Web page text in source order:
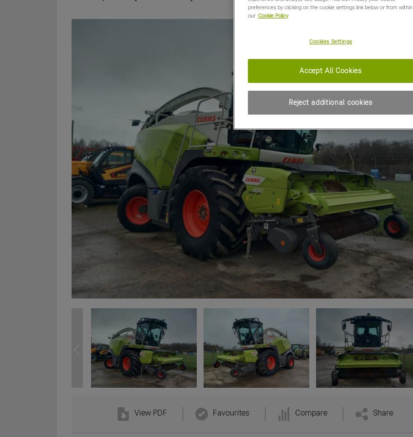
View PDF Share
Favourites Compare
preferences by clicking on the cookie settings link below or from within
our Cookie Policy
Cookies Settings
Reject additional cookies
Accept All Cookies